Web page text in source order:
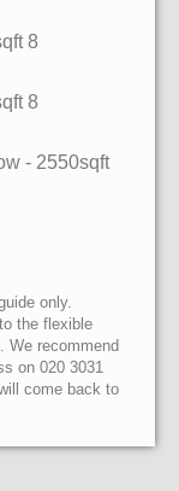
8
8
- 2550sqft
only.
the flexible
We recommend
on 020 3031
come back to